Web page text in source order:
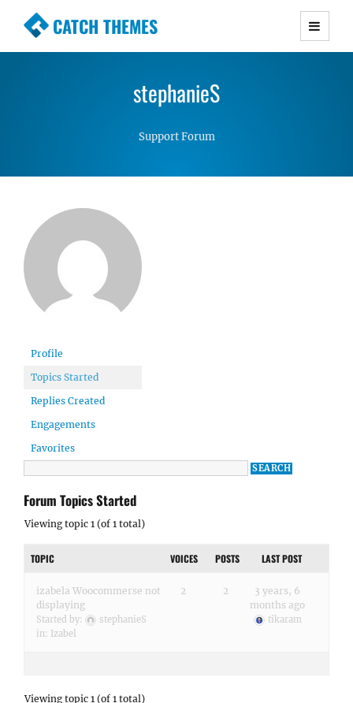
CATCH THEMES
Premium Responsive WordPress Themes with
Simple, Clean and Lightweight Responsive
WordPress Themes
stephanieS
Support Forum
Profile
Topics Started
Replies Created
Engagements
Favorites
Forum Topics Started
Viewing topic 1 (of 1 total)
TOPIC VOICES POSTS LAST POST
izabela Woocommerse not
displaying
Started by:
stephanieS
in: Izabel
2 2
3 years, 6
months ago
tikaram
Viewing topic 1 (of 1 total)